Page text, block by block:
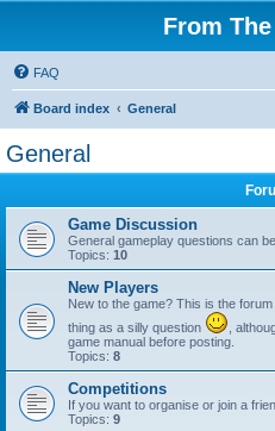
From
FAQ
Board index General
General
Game Discussion
General gameplay questions can
Topics: 10
New Players
New to the game? This is the
thing as a silly question
,
game manual before posting.
Topics: 8
Competitions
If you want to organise or join a
Topics: 9